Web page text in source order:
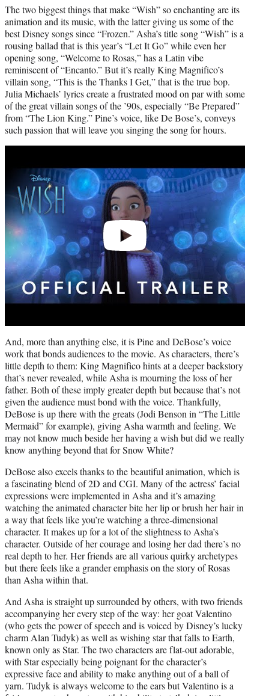
The two biggest things that make “Wish” so enchanting are its
animation and its music, with the latter giving us some of the
best Disney songs since “Frozen.” Asha’s title song “Wish” is a
rousing ballad that is this year’s “Let It Go” while even her
opening song, “Welcome to Rosas,” has a Latin vibe
reminiscent of “Encanto.” But it’s really King Magnifico’s
villain song, “This is the Thanks I Get,” that is the true bop.
Julia Michaels’ lyrics create a frustrated mood on par with some
of the great villain songs of the ’90s, especially “Be Prepared”
from “The Lion King.” Pine’s voice, like De Bose’s, conveys
such passion that will leave you singing the song for hours.
And, more than anything else, it is Pine and DeBose’s voice
work that bonds audiences to the movie. As characters, there’s
little depth to them: King Magnifico hints at a deeper backstory
that’s never revealed, while Asha is mourning the loss of her
father. Both of these imply greater depth but because that’s not
given the audience must bond with the voice. Thankfully,
DeBose is up there with the greats (Jodi Benson in “The Little
Mermaid” for example), giving Asha warmth and feeling. We
may not know much beside her having a wish but did we really
know anything beyond that for Snow White?
DeBose also excels thanks to the beautiful animation, which is
a fascinating blend of 2D and CGI. Many of the actress’ facial
expressions were implemented in Asha and it’s amazing
watching the animated character bite her lip or brush her hair in
a way that feels like you’re watching a three-dimensional
character. It makes up for a lot of the slightness to Asha’s
character. Outside of her courage and losing her dad there’s no
real depth to her. Her friends are all various quirky archetypes
but there feels like a grander emphasis on the story of Rosas
than Asha within that.
And Asha is straight up surrounded by others, with two friends
accompanying her every step of the way: her goat Valentino
(who gets the power of speech and is voiced by Disney’s lucky
charm Alan Tudyk) as well as wishing star that falls to Earth,
known only as Star. The two characters are flat-out adorable,
with Star especially being poignant for the character’s
expressive face and ability to make anything out of a ball of
yarn. Tudyk is always welcome to the ears but Valentino is a